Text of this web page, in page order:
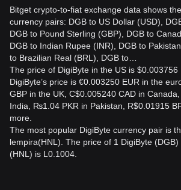
Bitget crypto-to-fiat exchange data shows
currency pairs: DGB to US Dollar (USD),
DGB to Pound Sterling (GBP), DGB to
DGB to Indian Rupee (INR), DGB to
to Brazilian Real (BRL), DGB to…
The price of DigiByte in the US is $0.003756
DigiByte’s price is €0.003250 EUR in the
GBP in the UK, C$0.005240 CAD in
India, ₨1.04 PKR in Pakistan, R$0.01915
more.
The most popular DigiByte currency pair is
lempira(HNL). The price of 1 DigiByte
(HNL) is L0.1004.